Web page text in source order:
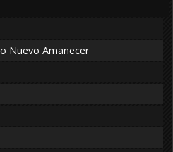
Nuevo Amanecer